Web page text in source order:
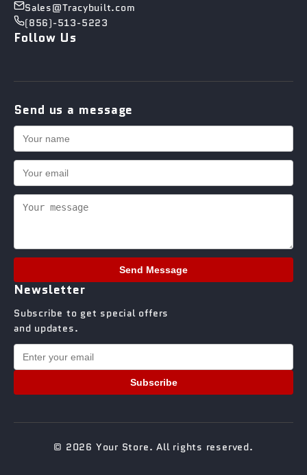
Sales@Tracybuilt.com
(856)-513-5223
Follow Us
Send us a message
Send Message
Newsletter
Subscribe to get special offers
and updates.
Subscribe
© 2026 Your Store. All rights reserved.